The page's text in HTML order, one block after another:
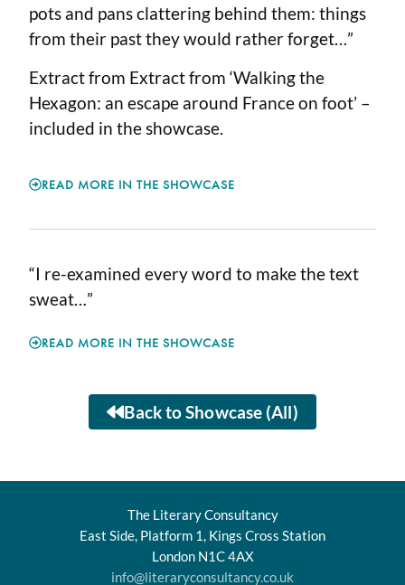
pots and pans clattering behind them: things
from their past they would rather forget…”
Extract from Extract from ‘Walking the
Hexagon: an escape around France on foot’ –
included in the showcase.
READ MORE IN THE SHOWCASE
“I re-examined every word to make the text
sweat…”
READ MORE IN THE SHOWCASE
Back to Showcase (All)
The Literary Consultancy
East Side, Platform 1, Kings Cross Station
London N1C 4AX
info@literaryconsultancy.co.uk